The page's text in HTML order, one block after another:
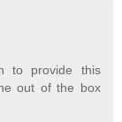
to provide this
out of the box